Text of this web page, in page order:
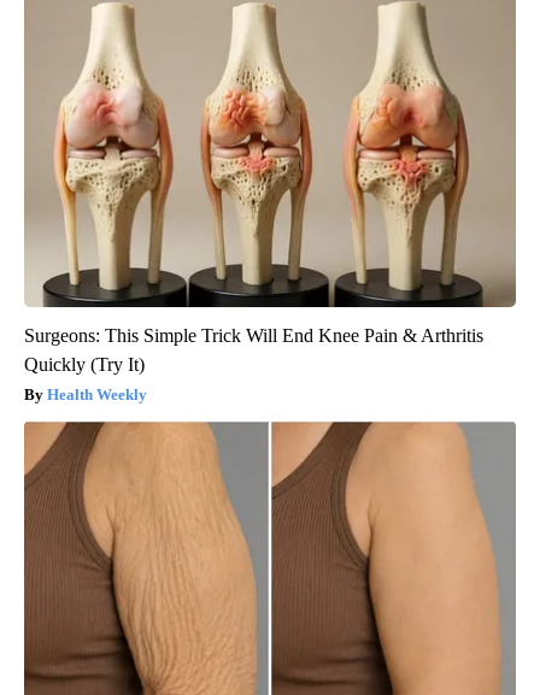
Surgeons: This Simple Trick Will End Knee Pain & Arthritis
Quickly (Try It)
Health Weekly